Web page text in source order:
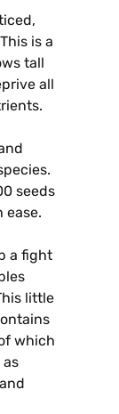
is a
tall
all
seeds
ease.
a fight
little
which